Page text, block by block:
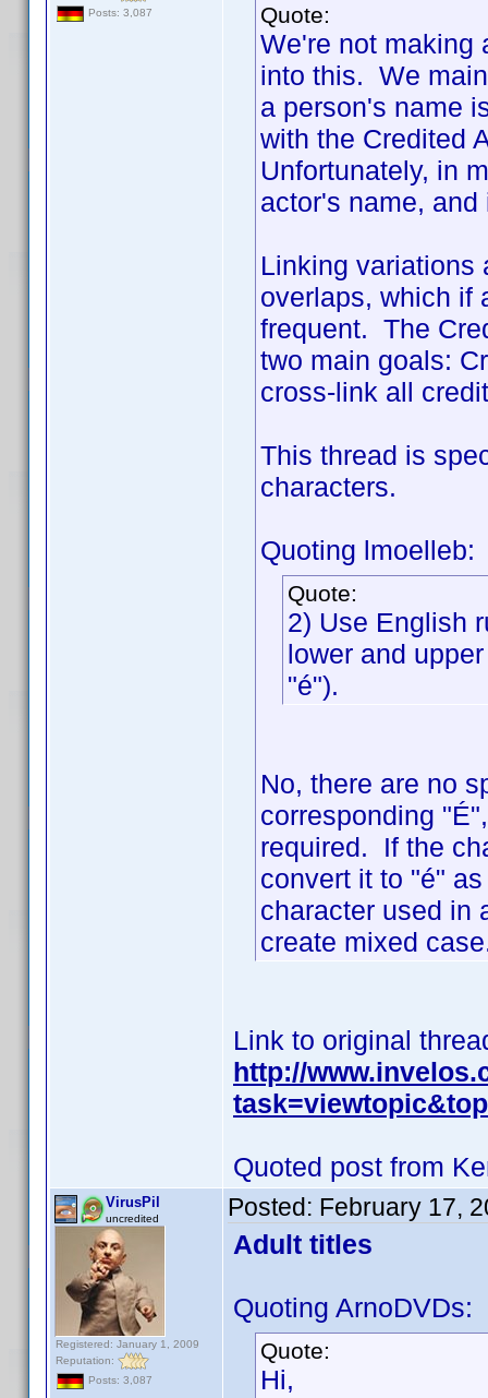
Posts: 3,087
Quote:
We're not making
into this. We
a person's name
with the Credited
Unfortunately, in
actor's name,
Linking variations
overlaps, which if
frequent. The
two main goals:
cross-link all
This thread is
characters.
Quoting lmoelleb:
Quote:
2) Use English
lower and
"é").
No, there are no
corresponding
required. If the
convert it to "é"
character used in
create mixed
Link to original
http://
Quoted post from
VirusPil
uncredited
Registered: January 1, 2009
Reputation:
Posts: 3,087
Posted: February 17,
Adult titles
Quoting ArnoDVDs:
Quote:
Hi,